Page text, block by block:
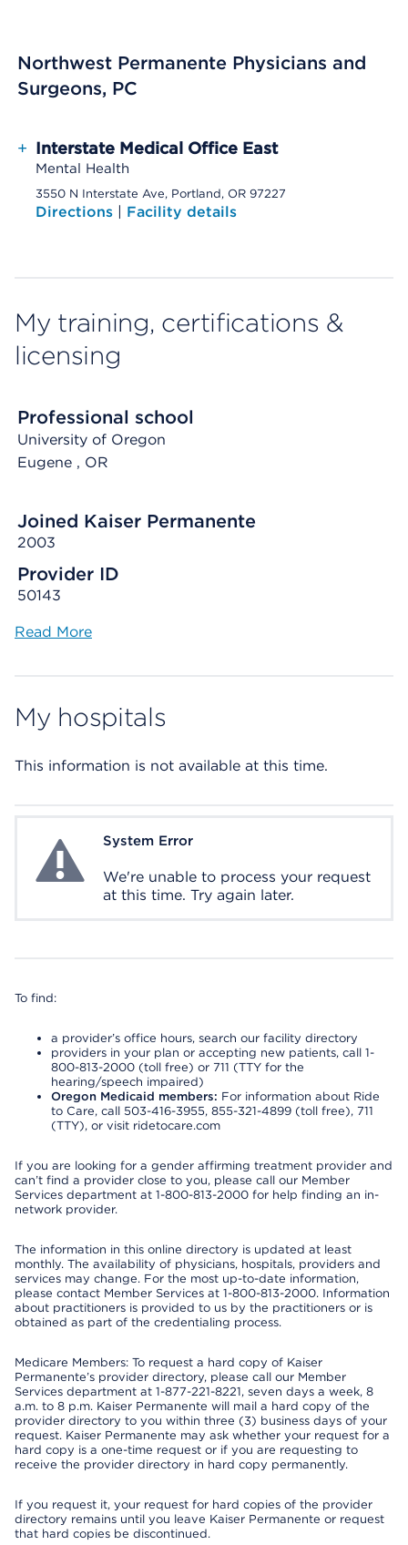
Northwest Permanente Physicians and
Surgeons, PC
+ Interstate Medical Office East
Mental Health
3550 N Interstate Ave, Portland, OR 97227
Directions | Facility details
My training, certifications &
licensing
Professional school
University of Oregon
Eugene , OR
Joined Kaiser Permanente
2003
Provider ID
50143
Read More
My hospitals
This information is not available at this time.
System ErrorSystem Error
We're unable to process your request
at this time. Try again later.
To find:
a provider’s office hours, search our facility directory
providers in your plan or accepting new patients, call 1-
800-813-2000 (toll free) or 711 (TTY for the
hearing/speech impaired)
Oregon Medicaid members: For information about Ride
to Care, call 503-416-3955, 855-321-4899 (toll free), 711
(TTY), or visit ridetocare.com
If you are looking for a gender affirming treatment provider and
can’t find a provider close to you, please call our Member
Services department at 1-800-813-2000 for help finding an in-
network provider.
The information in this online directory is updated at least
monthly. The availability of physicians, hospitals, providers and
services may change. For the most up-to-date information,
please contact Member Services at 1-800-813-2000. Information
about practitioners is provided to us by the practitioners or is
obtained as part of the credentialing process.
Medicare Members: To request a hard copy of Kaiser
Permanente’s provider directory, please call our Member
Services department at 1-877-221-8221, seven days a week, 8
a.m. to 8 p.m. Kaiser Permanente will mail a hard copy of the
provider directory to you within three (3) business days of your
request. Kaiser Permanente may ask whether your request for a
hard copy is a one-time request or if you are requesting to
receive the provider directory in hard copy permanently.
If you request it, your request for hard copies of the provider
directory remains until you leave Kaiser Permanente or request
that hard copies be discontinued.